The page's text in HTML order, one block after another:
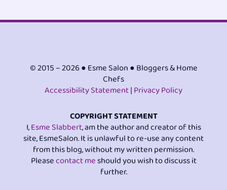
© 2015 – 2026 ● Esme Salon ● Bloggers & Home
Chefs
Accessibility Statement|Privacy Policy
COPYRIGHT STATEMENT
I,Esme Slabbert, am the author and creator of this
site, EsmeSalon. It is unlawful to re-use any content
from this blog, without my written permission.
Pleasecontact meshould you wish to discuss it
further.